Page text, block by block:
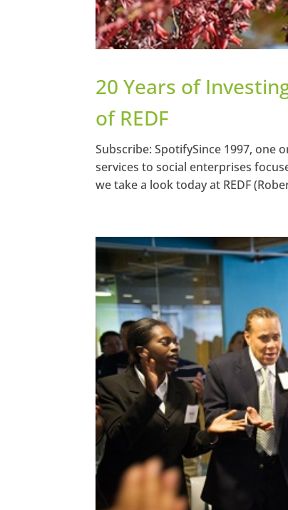
20 Years of
of REDF
Subscribe: SpotifySince 1997, one
services to social enterprises
we take a look today at REDF